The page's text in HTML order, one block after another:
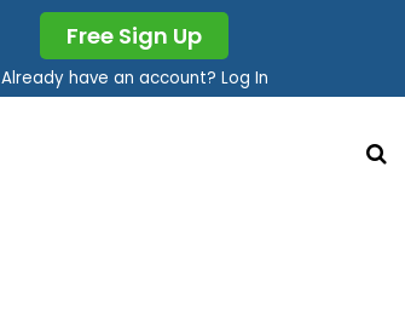
Free Sign Up
Already have an account? Log In